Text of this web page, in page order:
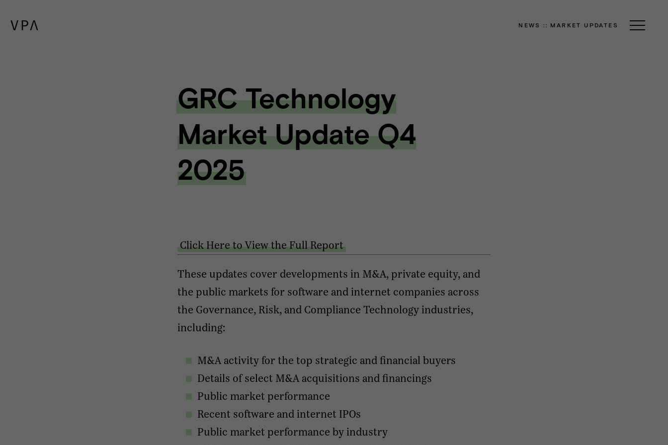
NEWS :: MARKET UPDATES
GRC Technology
Market Update Q4
2025
Click Here to View the Full Report
These updates cover developments in M&A, private equity, and
the public markets for software and internet companies across
the Governance, Risk, and Compliance Technology industries,
including:
M&A activity for the top strategic and financial buyers
Details of select M&A acquisitions and financings
Public market performance
Recent software and internet IPOs
Public market performance by industry